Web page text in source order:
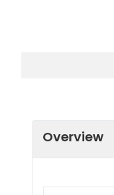
Overview